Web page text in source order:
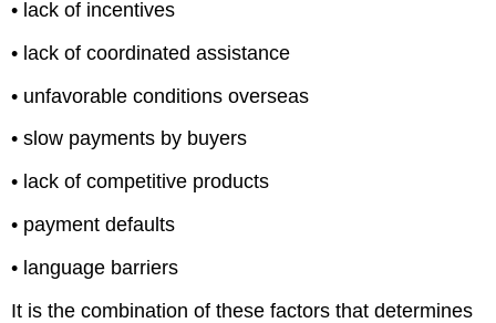
• lack of incentives
• lack of coordinated assistance
• unfavorable conditions overseas
• slow payments by buyers
• lack of competitive products
• payment defaults
• language barriers
It is the combination of these factors that determines